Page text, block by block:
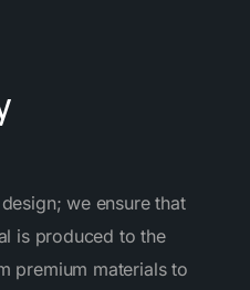
we ensure that
is produced to the
premium materials to